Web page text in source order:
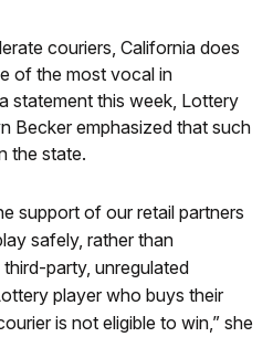
couriers, California does
of the most vocal in
statement this week, Lottery
Becker emphasized that such
the state.
support of our retail partners
safely, rather than
party, unregulated
player who buys their
is not eligible to win,” she